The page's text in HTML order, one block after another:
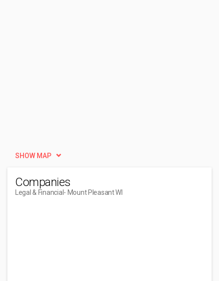
SHOW MAP
Companies
Legal & Financial - Mount Pleasant WI